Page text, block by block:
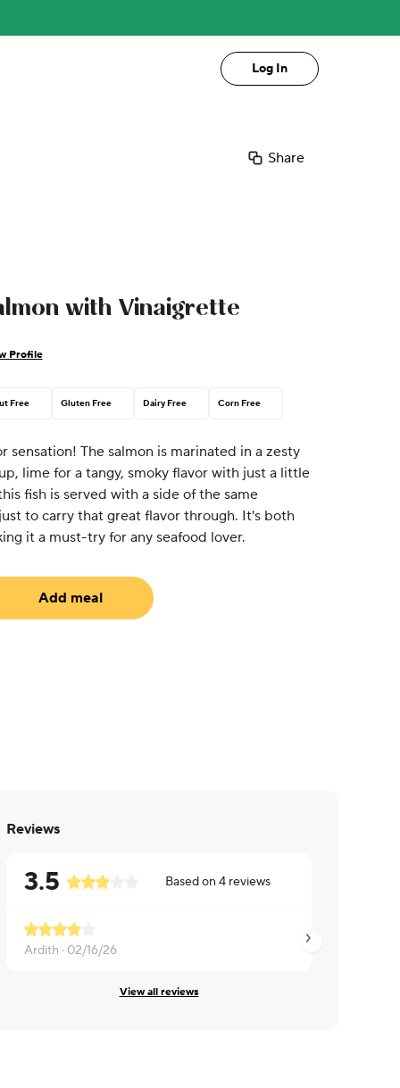
Log In
Share
with Vinaigrette
Profile
Free Gluten Free Dairy Free Corn Free
sensation! The salmon is marinated in a zesty
lime for a tangy, smoky flavor with just a little
fish is served with a side of the same
to carry that great flavor through. It's both
it a must-try for any seafood lover.
Add meal
Reviews
3.5 Based on 4 reviews
Ardith · 02/16/26
View all reviews